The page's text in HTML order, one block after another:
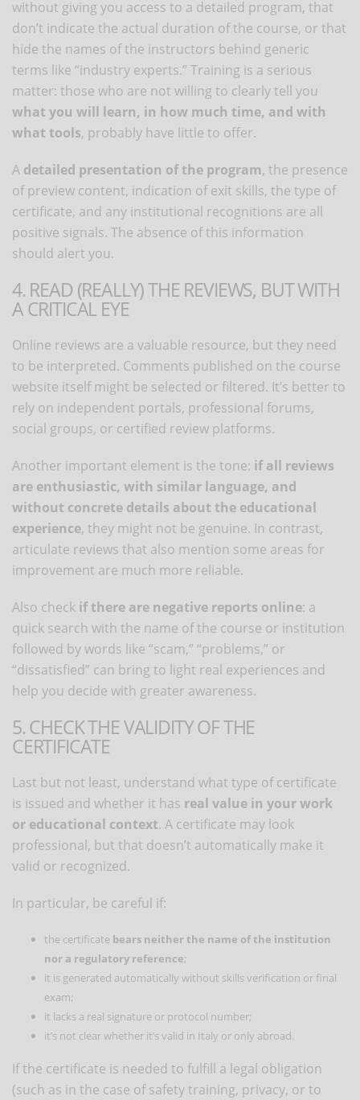
without giving you access to a detailed program, that
don’t indicate the actual duration of the course, or that
hide the names of the instructors behind generic
terms like “industry experts.” Training is a serious
matter: those who are not willing to clearly tell you
what you will learn, in how much time, and with
what tools, probably have little to offer.
A detailed presentation of the program, the presence
of preview content, indication of exit skills, the type of
certificate, and any institutional recognitions are all
positive signals. The absence of this information
should alert you.
4. READ (REALLY) THE REVIEWS, BUT WITH
A CRITICAL EYE
Online reviews are a valuable resource, but they need
to be interpreted. Comments published on the course
website itself might be selected or filtered. It’s better to
rely on independent portals, professional forums,
social groups, or certified review platforms.
Another important element is the tone: if all reviews
are enthusiastic, with similar language, and
without concrete details about the educational
experience, they might not be genuine. In contrast,
articulate reviews that also mention some areas for
improvement are much more reliable.
Also check if there are negative reports online: a
quick search with the name of the course or institution
followed by words like “scam,” “problems,” or
“dissatisfied” can bring to light real experiences and
help you decide with greater awareness.
5. CHECK THE VALIDITY OF THE
CERTIFICATE
Last but not least, understand what type of certificate
is issued and whether it has real value in your work
or educational context. A certificate may look
professional, but that doesn’t automatically make it
valid or recognized.
In particular, be careful if:
the certificate bears neither the name of the institution
nor a regulatory reference;
it is generated automatically without skills verification or final
exam;
it lacks a real signature or protocol number;
it’s not clear whether it’s valid in Italy or only abroad.
If the certificate is needed to fulfill a legal obligation
(such as in the case of safety training, privacy, or to